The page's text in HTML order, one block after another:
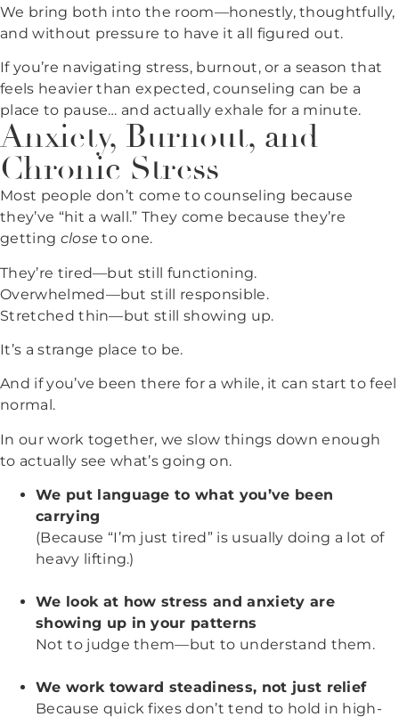
We bring both into the room—honestly, thoughtfully,
and without pressure to have it all figured out.
If you’re navigating stress, burnout, or a season that
feels heavier than expected, counseling can be a
place to pause… and actually exhale for a minute.
Anxiety, Burnout, and
Chronic Stress
Most people don’t come to counseling because
they’ve “hit a wall.” They come because they’re
getting close to one.
They’re tired—but still functioning.
Overwhelmed—but still responsible.
Stretched thin—but still showing up.
It’s a strange place to be.
And if you’ve been there for a while, it can start to feel
normal.
In our work together, we slow things down enough
to actually see what’s going on.
We put language to what you’ve been
carrying
(Because “I’m just tired” is usually doing a lot of
heavy lifting.)
We look at how stress and anxiety are
showing up in your patterns
Not to judge them—but to understand them.
We work toward steadiness, not just relief
Because quick fixes don’t tend to hold in high-